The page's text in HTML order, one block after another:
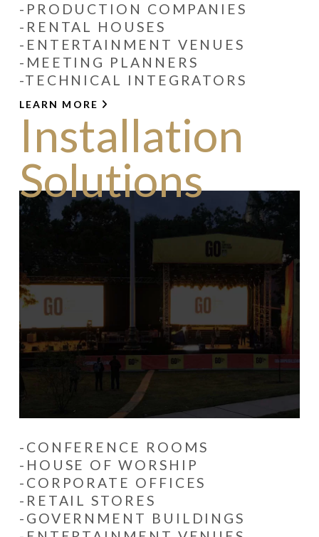
-PRODUCTION COMPANIES
-RENTAL HOUSES
-ENTERTAINMENT VENUES
-MEETING PLANNERS
-TECHNICAL INTEGRATORS
LEARN MORE
Installation
Solutions
-CONFERENCE ROOMS
-HOUSE OF WORSHIP
-CORPORATE OFFICES
-RETAIL STORES
-GOVERNMENT BUILDINGS